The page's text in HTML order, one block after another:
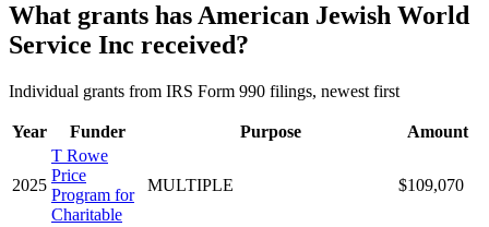
What grants has American Jewish World
Service Inc received?
Individual grants from IRS Form 990 filings, newest first
Year Funder Purpose Amount
2025
T Rowe
Price
Program for
Charitable
MULTIPLE $109,070